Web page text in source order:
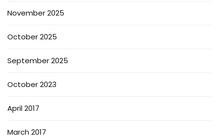
November 2025
October 2025
September 2025
October 2023
April 2017
March 2017